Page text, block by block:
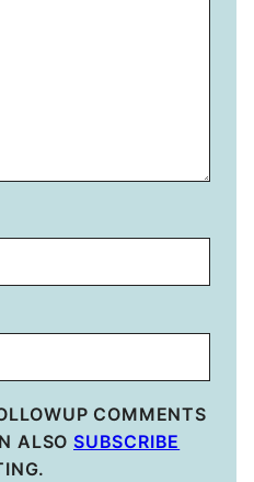
COMMENTS
ALSO SUBSCRIBE